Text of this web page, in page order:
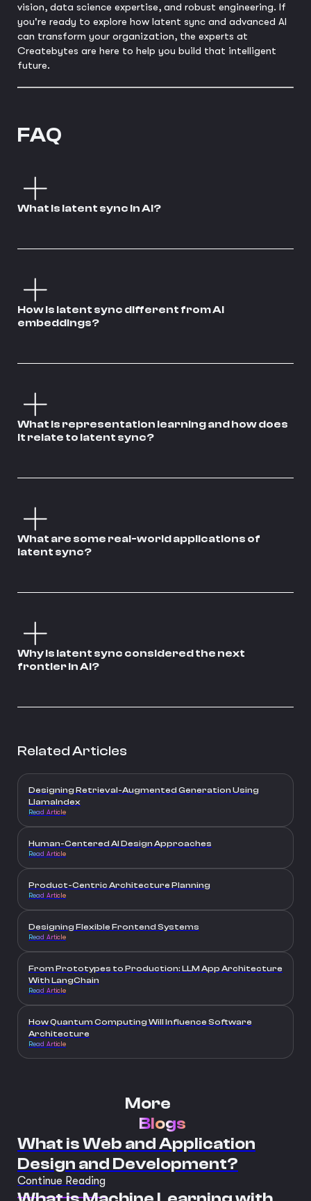
vision, data science expertise, and robust engineering. If
you're ready to explore how latent sync and advanced AI
can transform your organization, the experts at
Createbytes are here to help you build that intelligent
future.
FAQ
What is latent sync in AI?
How is latent sync different from AI
embeddings?
What is representation learning and how does
it relate to latent sync?
What are some real-world applications of
latent sync?
Why is latent sync considered the next
frontier in AI?
Related Articles
Designing Retrieval-Augmented Generation Using
LlamaIndex
Read Article
Human-Centered AI Design Approaches
Read Article
Product-Centric Architecture Planning
Read Article
Designing Flexible Frontend Systems
Read Article
From Prototypes to Production: LLM App Architecture
With LangChain
Read Article
How Quantum Computing Will Influence Software
Architecture
Read Article
More
Blogs
What is Web and Application
Design and Development?
Continue Reading